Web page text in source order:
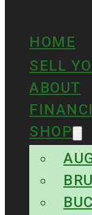
HOME
SELL
ABOUT
SHOP